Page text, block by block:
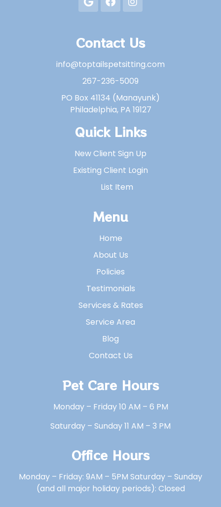
Contact Us
info@toptailspetsitting.com
267-236-5009
PO Box 41134 (Manayunk)
Philadelphia, PA 19127
Quick Links
New Client Sign Up
Existing Client Login
List Item
Menu
Home
About Us
Policies
Testimonials
Services & Rates
Service Area
Blog
Contact Us
Pet Care Hours
Monday – Friday 10 AM – 6 PM
Saturday – Sunday 11 AM – 3 PM
Office Hours
Monday – Friday: 9AM – 5PM Saturday – Sunday
(and all major holiday periods): Closed